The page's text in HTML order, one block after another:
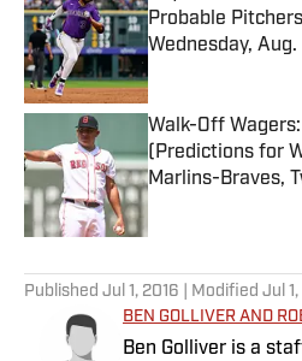
Probable
Wednesday, Aug.
Walk-Off
(Predictions for
Marlins-Braves,
Published by on
Published Jul 1, 2016 | Modified Jul
BEN GOLLIVER AND
Ben Golliver is a